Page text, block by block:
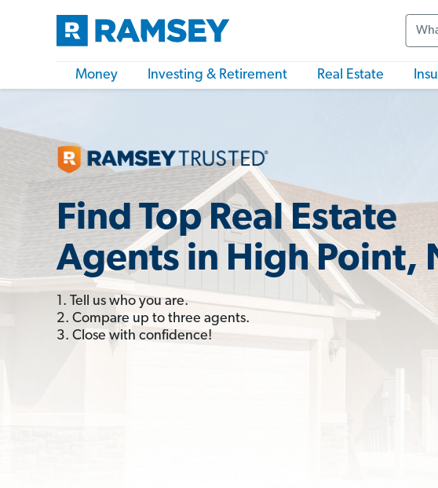
Money Investing & Retirement Real Estate
Find Top Real Estate
Agents in High Point,
1. Tell us who you are.
2. Compare up to three agents.
3. Close with confidence!